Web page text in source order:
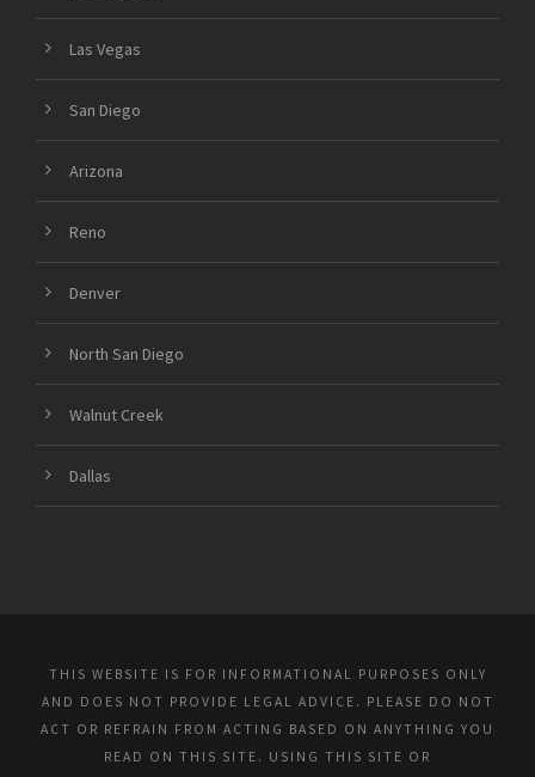
Las Vegas
San Diego
Arizona
Reno
Denver
North San Diego
Walnut Creek
Dallas
THIS WEBSITE IS FOR INFORMATIONAL PURPOSES ONLY
AND DOES NOT PROVIDE LEGAL ADVICE. PLEASE DO NOT
ACT OR REFRAIN FROM ACTING BASED ON ANYTHING YOU
READ ON THIS SITE. USING THIS SITE OR